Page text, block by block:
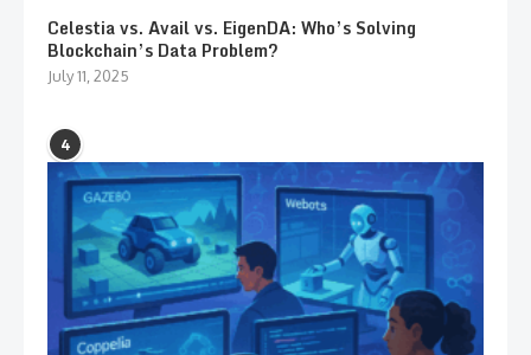
Celestia vs. Avail vs. EigenDA: Who’s Solving
Blockchain’s Data Problem?
July 11, 2025
4